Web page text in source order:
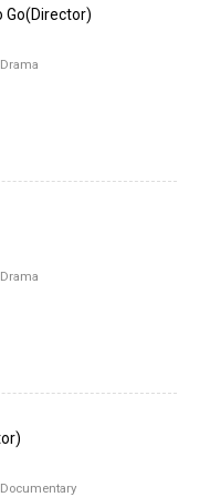
Drama
Drama
Documentary